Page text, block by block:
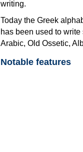
writing.
Today the Greek
has been used to
Arabic, Old Ossetic,
Notable features